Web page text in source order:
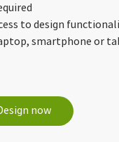
to design
smartphone or
now